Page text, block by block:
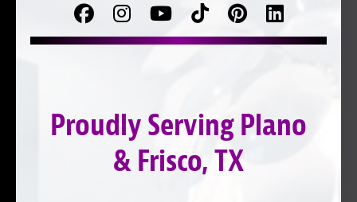
Facebook
Follow
us
Follow
on
TikTokPinterest
Connect
with
LinkedIn
Proudly Serving Plano
& Frisco, TX